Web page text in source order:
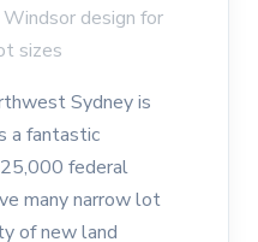
design for
sizes
Sydney is
a fantastic
federal
many narrow lot
of new land